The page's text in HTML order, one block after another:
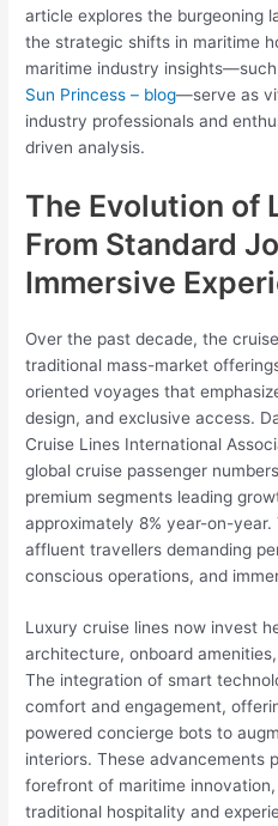
article explores the burgeoning
the strategic shifts in maritime
maritime industry
Sun Princess – blog—serve as
industry professionals and
driven analysis.
The Evolution of
From Standard
Immersive
Over the past decade, the
traditional mass-market
oriented voyages that
design, and exclusive access.
Cruise Lines International
global cruise passenger
premium segments leading
approximately 8% year-on-
affluent travellers demanding
conscious operations, and
Luxury cruise lines now invest
architecture, onboard
The integration of smart
comfort and engagement,
powered concierge bots to
interiors. These advancements
forefront of maritime
traditional hospitality and